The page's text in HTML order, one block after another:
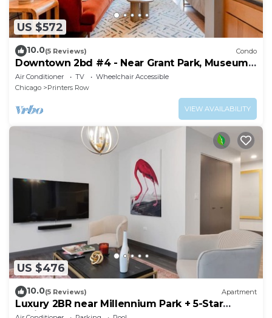
US $572
10.0(5 Reviews) Condo
Downtown 2bd #4 - Near Grant Park, Museums,
Lake
Air Conditioner TV
Wheelchair Accessible
Chicago
Printers Row
VIEW AVAILABILITY
US $476
10.0(5 Reviews) Apartment
Luxury 2BR near Millennium Park + 5-Star
Reviews